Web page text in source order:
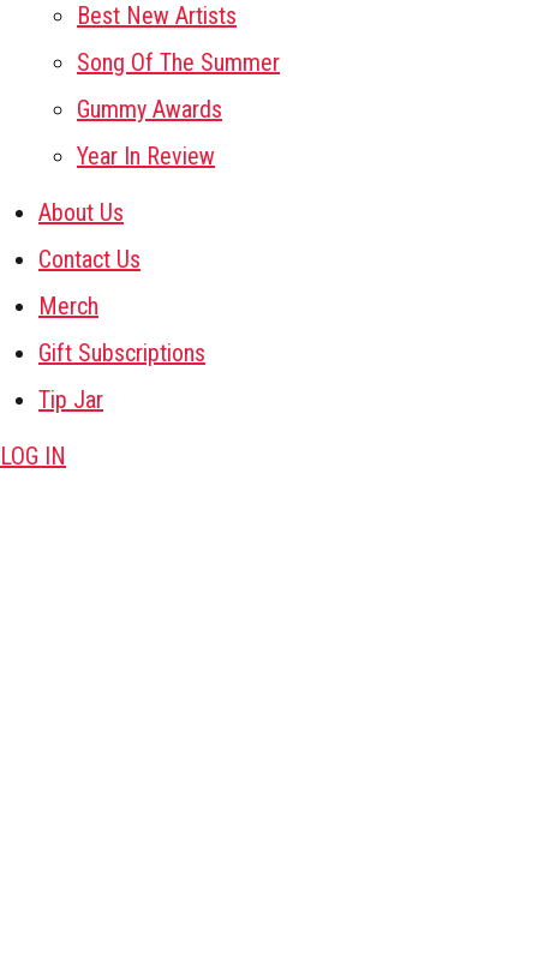
Best New Artists
Song Of The Summer
Gummy Awards
Year In Review
About Us
Contact Us
Merch
Gift Subscriptions
Tip Jar
LOG IN